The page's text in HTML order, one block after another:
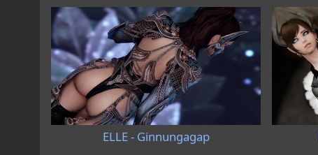
ELLE - Ginnungagap